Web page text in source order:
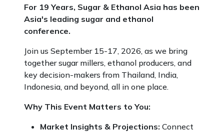
For 19 Years, Sugar & Ethanol Asia has been
Asia's leading sugar and ethanol
conference.
Join us September 15-17, 2026, as we bring
together sugar millers, ethanol producers, and
key decision-makers from Thailand, India,
Indonesia, and beyond, all in one place.
Why This Event Matters to You:
Market Insights & Projections: Connect